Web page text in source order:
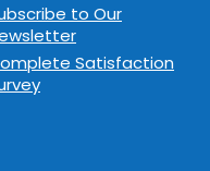
to Our
Satisfaction